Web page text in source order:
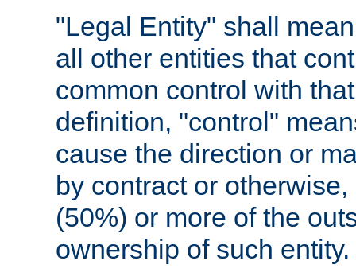
"Legal Entity" shall
all other entities that
common control with
definition, "control"
cause the direction or
by contract or
(50%) or more of the
ownership of such entity.